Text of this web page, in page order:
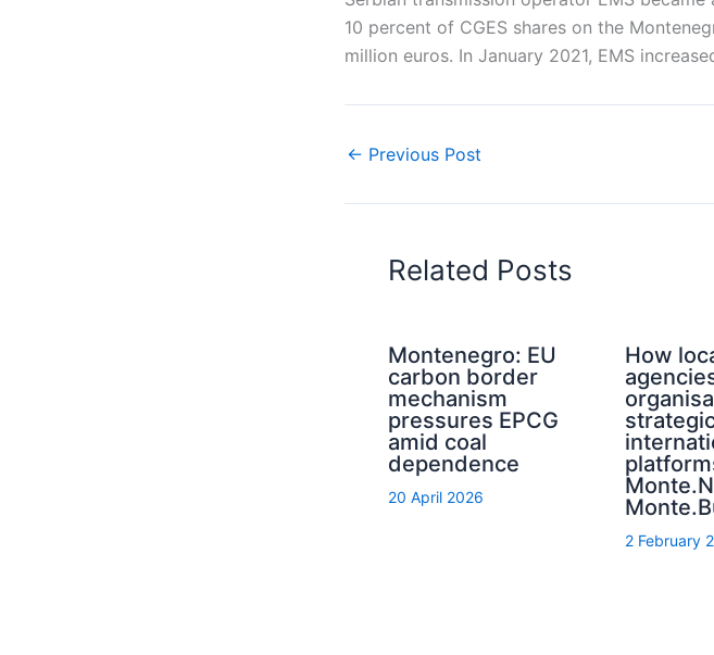
10 percent of CGES shares on the
million euros. In January 2021, EMS
← Previous Post
Related Posts
Montenegro: EU
carbon border
mechanism
pressures EPCG
amid coal
dependence
20 April 2026
How
2 February